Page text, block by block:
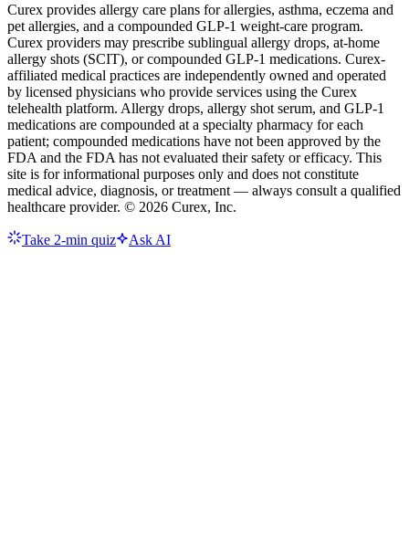
Curex provides allergy care plans for allergies, asthma, eczema and
pet allergies, and a compounded GLP-1 weight-care program.
Curex providers may prescribe sublingual allergy drops, at-home
allergy shots (SCIT), or compounded GLP-1 medications. Curex-
affiliated medical practices are independently owned and operated
by licensed physicians who provide services using the Curex
telehealth platform. Allergy drops, allergy shot serum, and GLP-1
medications are compounded at a specialty pharmacy for each
patient; compounded medications have not been approved by the
FDA and the FDA has not evaluated their safety or efficacy. This
site is for informational purposes only and does not constitute
medical advice, diagnosis, or treatment — always consult a qualified
healthcare provider. © 2026 Curex, Inc.
Take 2-min quiz Ask AI